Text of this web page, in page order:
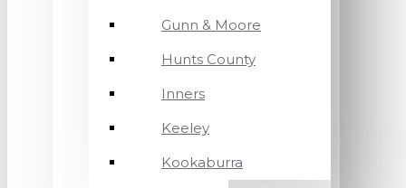
Gunn & Moore
Hunts County
Inners
Keeley
Kookaburra